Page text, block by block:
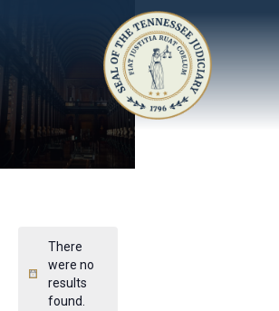
There
were no
results
found.